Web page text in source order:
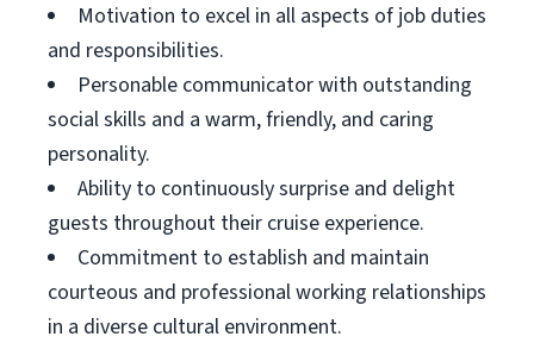
Motivation to excel in all aspects of job duties
and responsibilities.
Personable communicator with outstanding
social skills and a warm, friendly, and caring
personality.
Ability to continuously surprise and delight
guests throughout their cruise experience.
Commitment to establish and maintain
courteous and professional working relationships
in a diverse cultural environment.